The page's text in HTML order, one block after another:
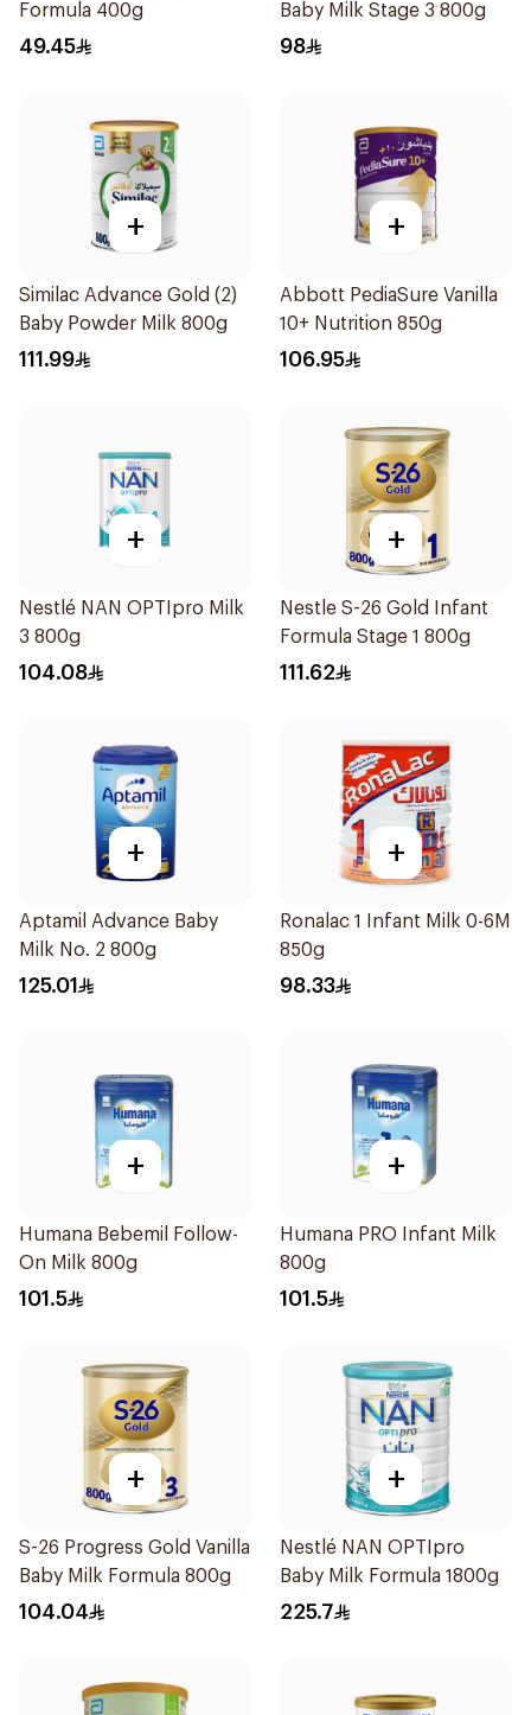
Formula 400g
49.45
Baby Milk Stage 3 800g
98
+
Similac Advance Gold (2)
Baby Powder Milk 800g
111.99
+
Abbott PediaSure Vanilla
10+ Nutrition 850g
106.95
+
Nestlé NAN OPTIpro Milk
3 800g
104.08
+
Nestle S-26 Gold Infant
Formula Stage 1 800g
111.62
+
Aptamil Advance Baby
Milk No. 2 800g
125.01
+
Ronalac 1 Infant Milk 0-6M
850g
98.33
+
Humana Bebemil Follow-
On Milk 800g
101.5
+
Humana PRO Infant Milk
800g
101.5
+
S-26 Progress Gold Vanilla
Baby Milk Formula 800g
104.04
+
Nestlé NAN OPTIpro
Baby Milk Formula 1800g
225.7